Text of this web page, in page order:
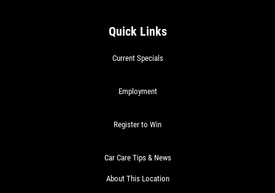
Quick Links
Current Specials
Employment
Register to Win
Car Care Tips & News
About This Location